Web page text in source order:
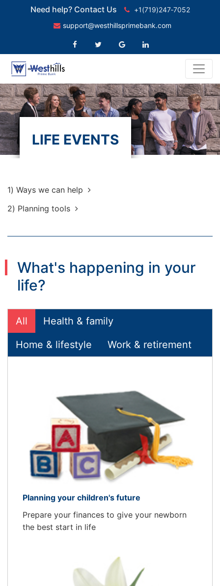
Need help? Contact Us
+1(719)247‑7052
support@westhillsprimebank.com
LIFE EVENTS
1) Ways we can help
2) Planning tools
What's happening in your
life?
All
Health & family
Home & lifestyle
Work & retirement
Planning your children's future
Prepare your finances to give your newborn
the best start in life